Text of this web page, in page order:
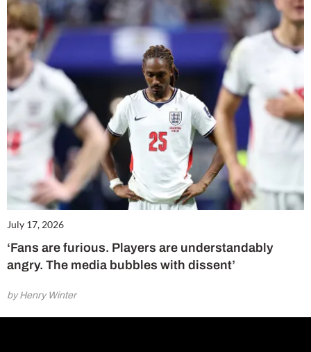
July 17, 2026
‘Fans are furious. Players are understandably
angry. The media bubbles with dissent’
by Henry Winter